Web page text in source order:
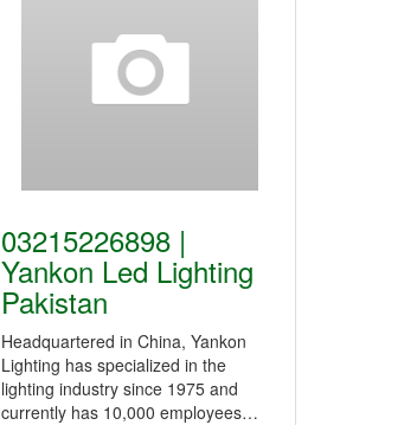
03215226898 |
Yankon Led Lighting
Pakistan
Headquartered in China, Yankon
Lighting has specialized in the
lighting industry since 1975 and
currently has 10,000 employees…